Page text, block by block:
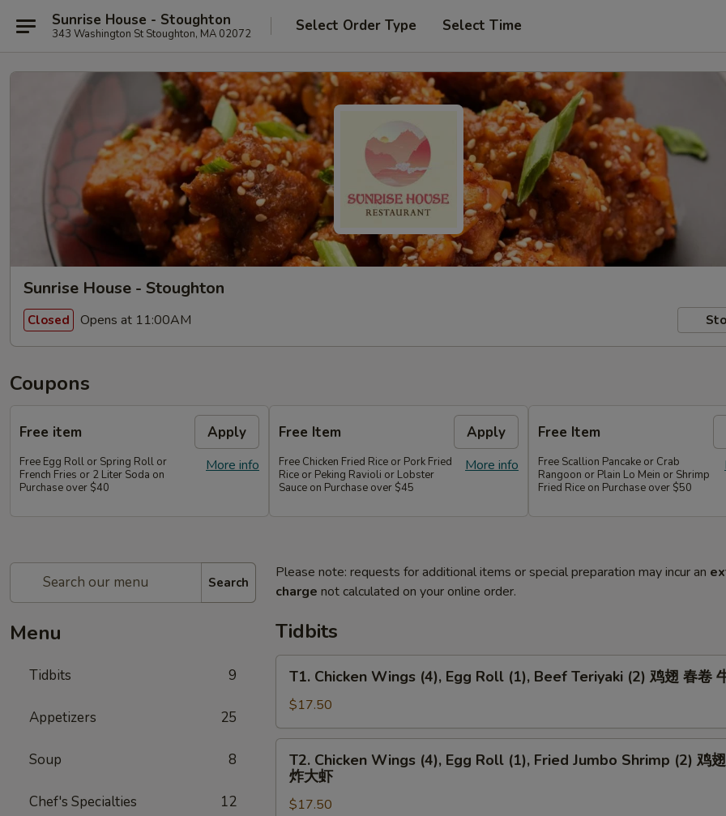
Sunrise House - Stoughton
343 Washington St Stoughton, MA 02072 Select Order Type Select Time
Sunrise House - Stoughton
Closed Opens at 11:00AM
Coupons
Free item Apply
More info
Free Egg Roll or Spring Roll or
French Fries or 2 Liter Soda on
Purchase over $40
Free Item Apply
More info
Free Chicken Fried Rice or Pork Fried
Rice or Peking Ravioli or Lobster
Sauce on Purchase over $45
Free Item
Free Scallion Pancake or Crab
Rangoon or Plain Lo Mein or Shrimp
Fried Rice on Purchase over $50
Search
Menu
Tidbits 9
Appetizers 25
Soup 8
Chef's Specialties 12
Please note: requests for additional items or special preparation may incur an
charge not calculated on your online order.
Tidbits
Chicken
Wings
(4),
Egg
Roll
(1),
Beef
T1. Chicken Wings (4), Egg Roll (1), Beef Teriyaki (2) 鸡翅 春卷
$17.50
Chicken
Wings
(4),
T2. Chicken Wings (4), Egg Roll (1), Fried Jumbo Shrimp (2) 鸡
炸大虾
$17.50